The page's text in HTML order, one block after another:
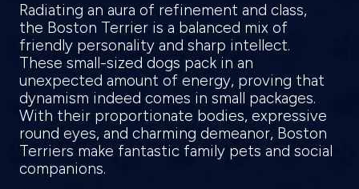
Radiating an aura of refinement and class,
the Boston Terrier is a balanced mix of
friendly personality and sharp intellect.
These small-sized dogs pack in an
unexpected amount of energy, proving that
dynamism indeed comes in small packages.
With their proportionate bodies, expressive
round eyes, and charming demeanor, Boston
Terriers make fantastic family pets and social
companions.